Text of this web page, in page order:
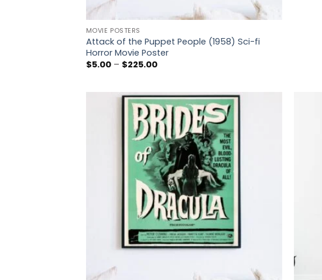
MOVIE POSTERS
Attack of the Puppet People (1958) Sci-fi
Horror Movie Poster
$5.00 – $225.00Price
$225.00